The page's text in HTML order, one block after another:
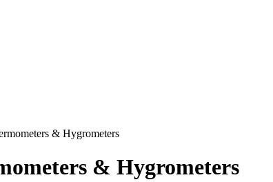
& Hygrometers
& Hygrometers